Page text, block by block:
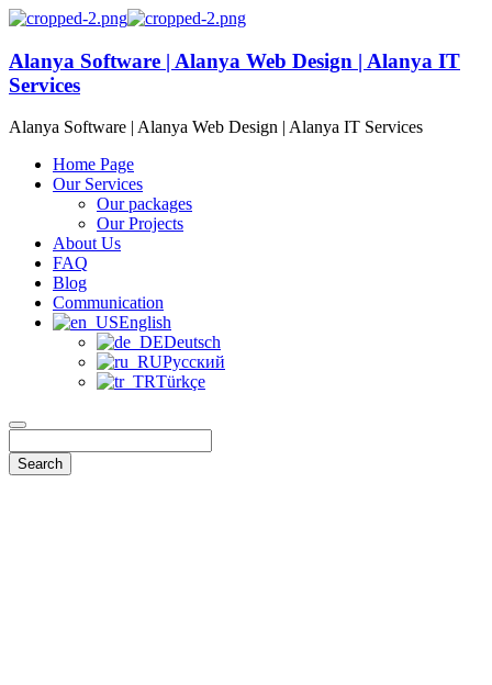
Alanya Software | Alanya Web Design | Alanya IT
Services
Alanya Software | Alanya Web Design | Alanya IT Services
Home Page
Our Services
Our packages
Our Projects
About Us
FAQ
Blog
Communication
English
Deutsch
Русский
Türkçe